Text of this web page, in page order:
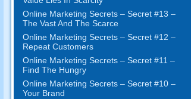
Online Marketing Secrets– Secret#13 –
The Vast And The Scarce
Online Marketing Secrets– Secret#12 –
Repeat Customers
Online Marketing Secrets– Secret#11 –
Find The Hungry
Online Marketing Secrets– Secret#10 –
Your Brand